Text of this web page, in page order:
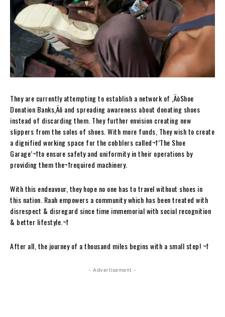
They are currently attempting to establish a network of ‚ÄòShoe
Donation Banks‚Äô and spreading awareness about donating shoes
instead of discarding them. They further envision creating new
slippers from the soles of shoes. With more funds, They wish to create
a dignified working space for the cobblers called¬†’The Shoe
Garage’¬†to ensure safety and uniformity in their operations by
providing them the¬†required machinery.
With this endeavour, they hope no one has to travel without shoes in
this nation. Raah empowers a community which has been treated with
disrespect & disregard since time immemorial with social recognition
& better lifestyle.¬†
After all, the journey of a thousand miles begins with a small step!¬†
- Advertisement -